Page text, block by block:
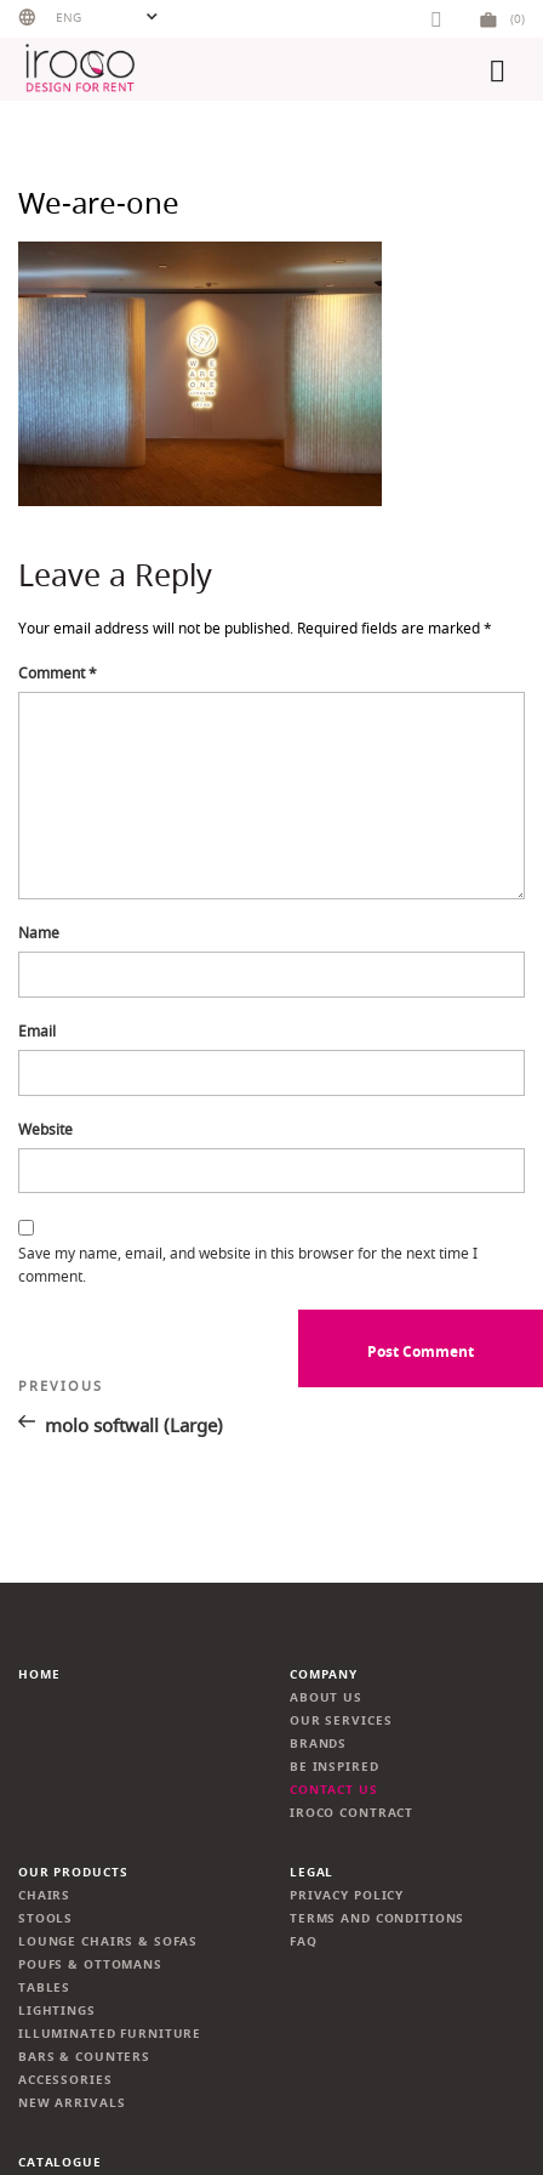
Skip
content
ENG (0)
We-are-one
Leave a Reply
Your email address will not be published. Required fields are marked*
Comment*
Name
Email
Website
Save my name, email, and website in this browser for the next time I
comment.
Post
navigation
Previous
PREVIOUS
molo softwall (Large)
HOME
COMPANY
ABOUT US
OUR SERVICES
BRANDS
BE INSPIRED
CONTACT US
IROCO CONTRACT
OUR PRODUCTS
CHAIRS
STOOLS
LOUNGE CHAIRS & SOFAS
POUFS & OTTOMANS
TABLES
LIGHTINGS
ILLUMINATED FURNITURE
BARS & COUNTERS
ACCESSORIES
NEW ARRIVALS
LEGAL
PRIVACY POLICY
TERMS AND CONDITIONS
FAQ
CATALOGUE